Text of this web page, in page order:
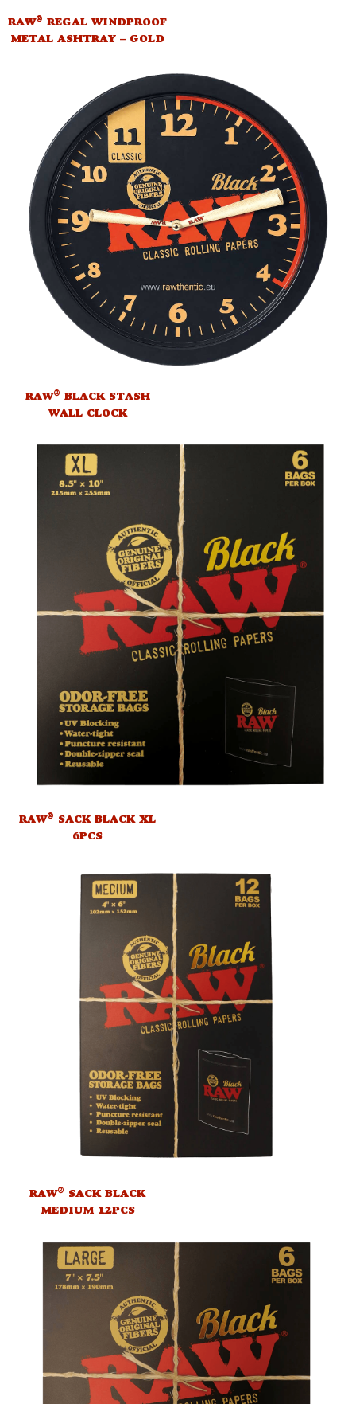
RAW® REGAL WINDPROOF
METAL ASHTRAY – GOLD
RAW® BLACK STASH
WALL CLOCK
RAW® SACK BLACK XL
6PCS
RAW® SACK BLACK
MEDIUM 12PCS